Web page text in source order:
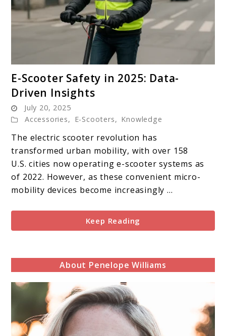
to
Safety
in
2025:
Data-
Driven
Insights
E-Scooter Safety in 2025: Data-
Driven Insights
July 20, 2025
Accessories, E-Scooters, Knowledge
The electric scooter revolution has
transformed urban mobility, with over 158
U.S. cities now operating e-scooter systems as
of 2022. However, as these convenient micro-
mobility devices become increasingly ...
Keep Reading
About Penelope Williams